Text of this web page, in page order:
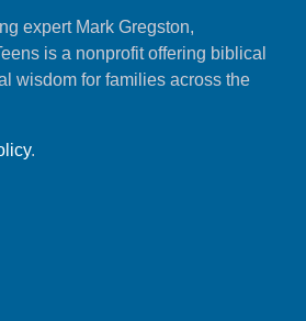
expert Mark Gregston,
is a nonprofit offering biblical
wisdom for families across the
.